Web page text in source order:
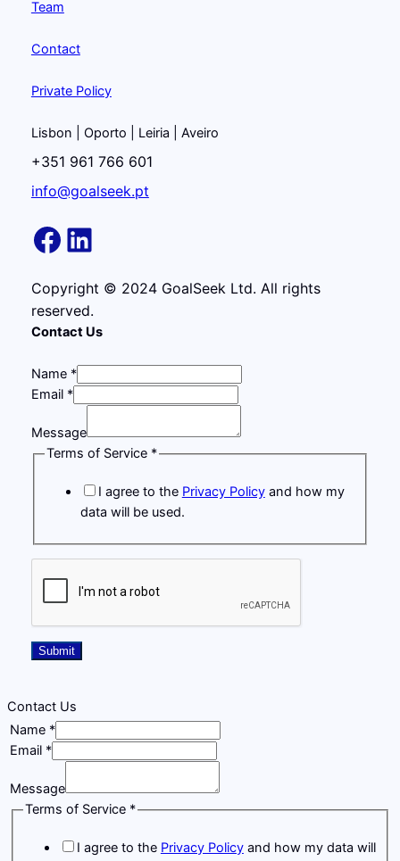
Team
Contact
Private Policy
Lisbon | Oporto | Leiria | Aveiro
+351 961 766 601
info@goalseek.pt
https://
LinkedIn
Copyright © 2024 GoalSeek Ltd. All rights
reserved.
Contact Us
Name *
m
a
s
e
T
r
s
Email *
Message
Terms of Service *
I agree to the Privacy Policyand how my
data will be used.
Submit
Contact Us
Name *
Email *
Message
Terms
Terms of Service *
I agree to the Privacy Policyand how my data will